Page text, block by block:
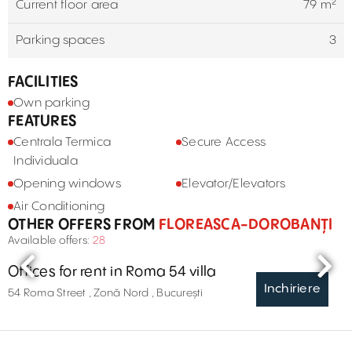
Current floor area 79 m²
Parking spaces 3
FACILITIES
Own parking
FEATURES
Centrala Termica
Individuala
Secure Access
Opening windows
Elevator/Elevators
Air Conditioning
OTHER OFFERS FROM FLOREASCA-DOROBANȚI
Available offers: 28
Inchiriere
Offices for rent in Roma 54 villa
54 Roma Street , Zonă Nord , București